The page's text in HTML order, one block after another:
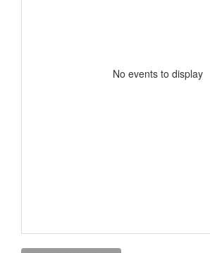
No events to display